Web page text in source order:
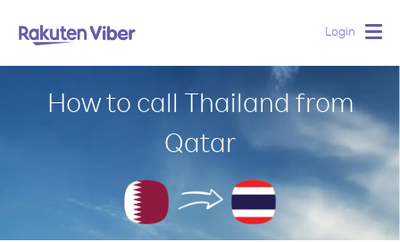
Login
How to call Thailand from
Qatar